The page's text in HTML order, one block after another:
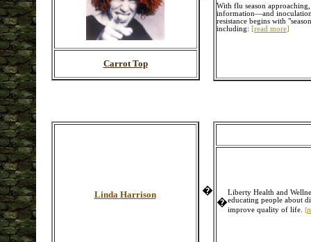
Carrot Top
With flu season
information—and
resistance begins with
including: [read more]
Linda Harrison
�
�
Liberty Health and
educating people about
improve quality of life. [